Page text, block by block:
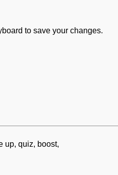
to save your changes.
up, quiz, boost,